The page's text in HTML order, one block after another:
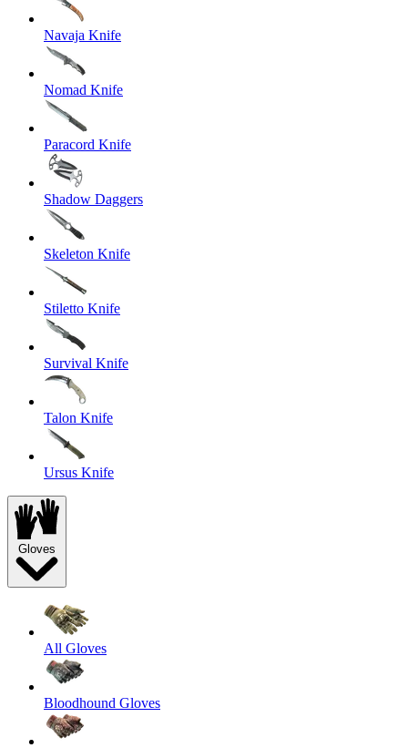
Navaja Knife
Nomad Knife
Paracord Knife
Shadow Daggers
Skeleton Knife
Stiletto Knife
Survival Knife
Talon Knife
Ursus Knife
Gloves
All Gloves
Bloodhound Gloves